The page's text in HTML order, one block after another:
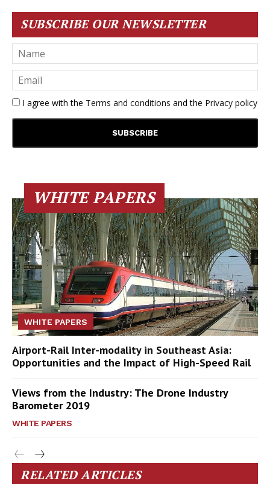
SUBSCRIBE OUR NEWSLETTER
I agree with the Terms and conditions and the Privacy policy
WHITE PAPERS
WHITE PAPERS
Airport-Rail Inter-modality in Southeast Asia:
Opportunities and the Impact of High-Speed Rail
Views from the Industry: The Drone Industry
Barometer 2019
WHITE PAPERS
RELATED ARTICLES